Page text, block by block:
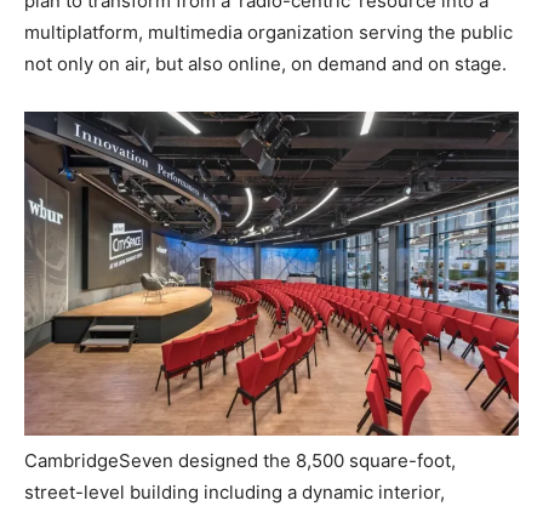
multiplatform, multimedia organization serving the public
not only on air, but also online, on demand and on stage.
CambridgeSeven designed the 8,500 square-foot,
street-level building including a dynamic interior,